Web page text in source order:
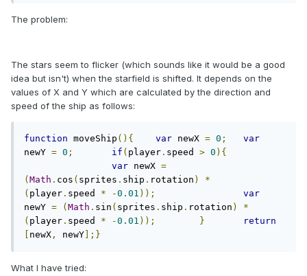
The problem:
The stars seem to flicker (which sounds like it would be a good
idea but isn't) when the starfield is shifted. It depends on the
values of X and Y which are calculated by the direction and
speed of the ship as follows:
function moveShip (){ var newX = 0 ;
var
newY = 0 ; if ( player . speed > 0 ){
var newX =
( Math . cos ( sprites . ship . rotation )
*
( player . speed * -0.01 ));
var
newY = ( Math . sin ( sprites . ship . rotation )
*
( player . speed * -0.01 )); }
return
newX , newY ];}
What I have tried: